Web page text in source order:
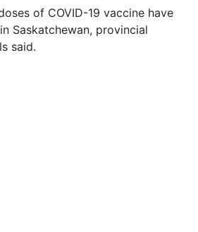
of COVID-19 vaccine have
Saskatchewan, provincial
said.